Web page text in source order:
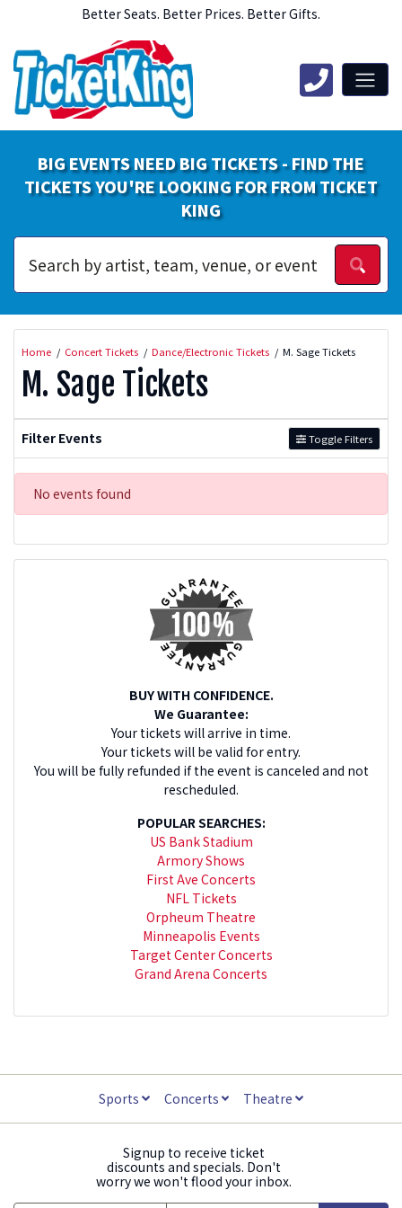
Better Seats. Better Prices. Better Gifts.
BIG EVENTS NEED BIG TICKETS - FIND THE
TICKETS YOU'RE LOOKING FOR FROM TICKET
KING
Home Concert Tickets Dance/Electronic Tickets M. Sage Tickets
M. Sage Tickets
Filter Events Toggle Filters
No events found
BUY WITH CONFIDENCE.
We Guarantee:
Your tickets will arrive in time.
Your tickets will be valid for entry.
You will be fully refunded if the event is canceled and not
rescheduled.
POPULAR SEARCHES:
US Bank Stadium
Armory Shows
First Ave Concerts
NFL Tickets
Orpheum Theatre
Minneapolis Events
Target Center Concerts
Grand Arena Concerts
Sports Concerts Theatre
Signup to receive ticket
discounts and specials. Don't
worry we won't flood your inbox.